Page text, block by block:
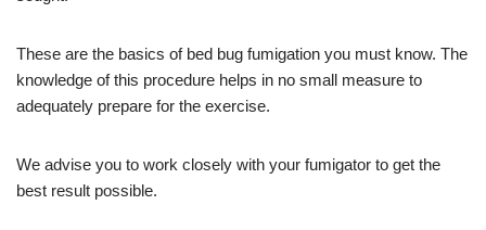
These are the basics of bed bug fumigation you must know. The
knowledge of this procedure helps in no small measure to
adequately prepare for the exercise.
We advise you to work closely with your fumigator to get the
best result possible.